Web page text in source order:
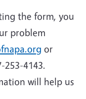
the form, you
problem
or
253-4143.
will help us